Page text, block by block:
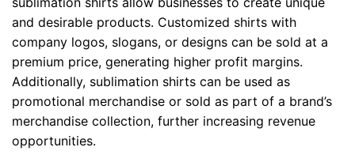
and desirable products. Customized shirts with
company logos, slogans, or designs can be sold at a
premium price, generating higher profit margins.
Additionally, sublimation shirts can be used as
promotional merchandise or sold as part of a brand’s
merchandise collection, further increasing revenue
opportunities.